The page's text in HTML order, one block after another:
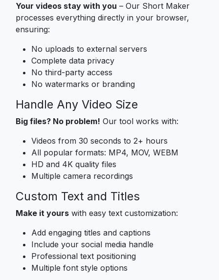
Your videos stay with you – Our Short Maker
processes everything directly in your browser,
ensuring:
No uploads to external servers
Complete data privacy
No third-party access
No watermarks or branding
Handle Any Video Size
Big files? No problem! Our tool works with:
Videos from 30 seconds to 2+ hours
All popular formats: MP4, MOV, WEBM
HD and 4K quality files
Multiple camera recordings
Custom Text and Titles
Make it yours with easy text customization:
Add engaging titles and captions
Include your social media handle
Professional text positioning
Multiple font style options